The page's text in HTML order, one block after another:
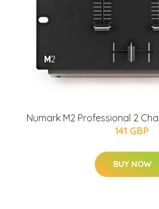
Numark M2 Professional 2
141 GBP
BUY NOW